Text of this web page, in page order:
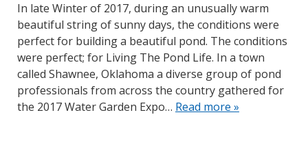
In late Winter of 2017, during an unusually warm
beautiful string of sunny days, the conditions were
perfect for building a beautiful pond. The conditions
were perfect; for Living The Pond Life. In a town
called Shawnee, Oklahoma a diverse group of pond
professionals from across the country gathered for
the 2017 Water Garden Expo… Read more »